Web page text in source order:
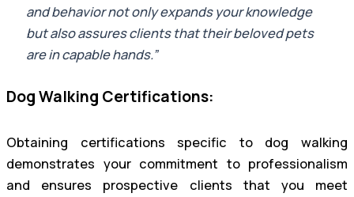
and behavior not only expands your knowledge
but also assures clients that their beloved pets
are in capable hands.”
Dog Walking Certifications:
Obtaining certifications specific to dog walking
demonstrates your commitment to professionalism
and ensures prospective clients that you meet